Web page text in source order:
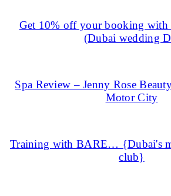
Get 10% off your booking with
(Dubai wedding
Spa Review – Jenny Rose
Motor City
Training with BARE… {Dubai's
club}